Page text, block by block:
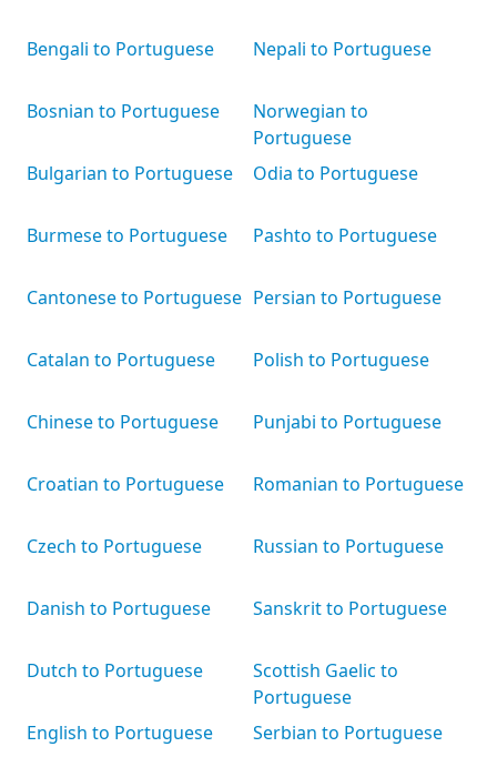
Bengali to Portuguese
Bosnian to Portuguese
Bulgarian to Portuguese
Burmese to Portuguese
Cantonese to Portuguese
Catalan to Portuguese
Chinese to Portuguese
Croatian to Portuguese
Czech to Portuguese
Danish to Portuguese
Dutch to Portuguese
English to Portuguese
Nepali to Portuguese
Norwegian to
Portuguese
Odia to Portuguese
Pashto to Portuguese
Persian to Portuguese
Polish to Portuguese
Punjabi to Portuguese
Romanian to Portuguese
Russian to Portuguese
Sanskrit to Portuguese
Scottish Gaelic to
Portuguese
Serbian to Portuguese